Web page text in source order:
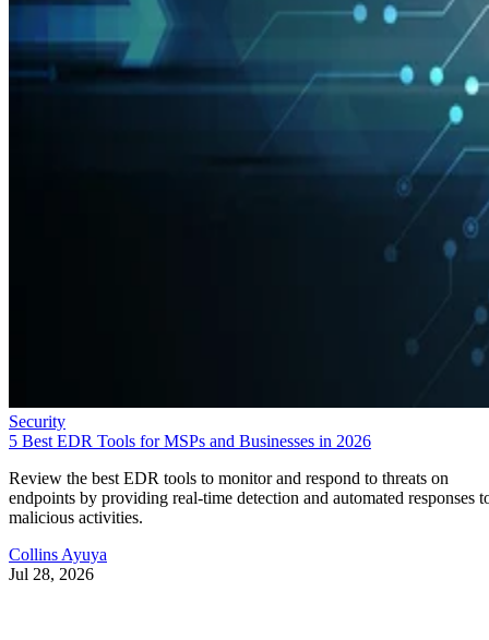
Security
5 Best EDR Tools for MSPs and Businesses in 2026
Review the best EDR tools to monitor and respond to threats on
endpoints by providing real-time detection and automated responses
malicious activities.
Collins Ayuya
Jul 28, 2026